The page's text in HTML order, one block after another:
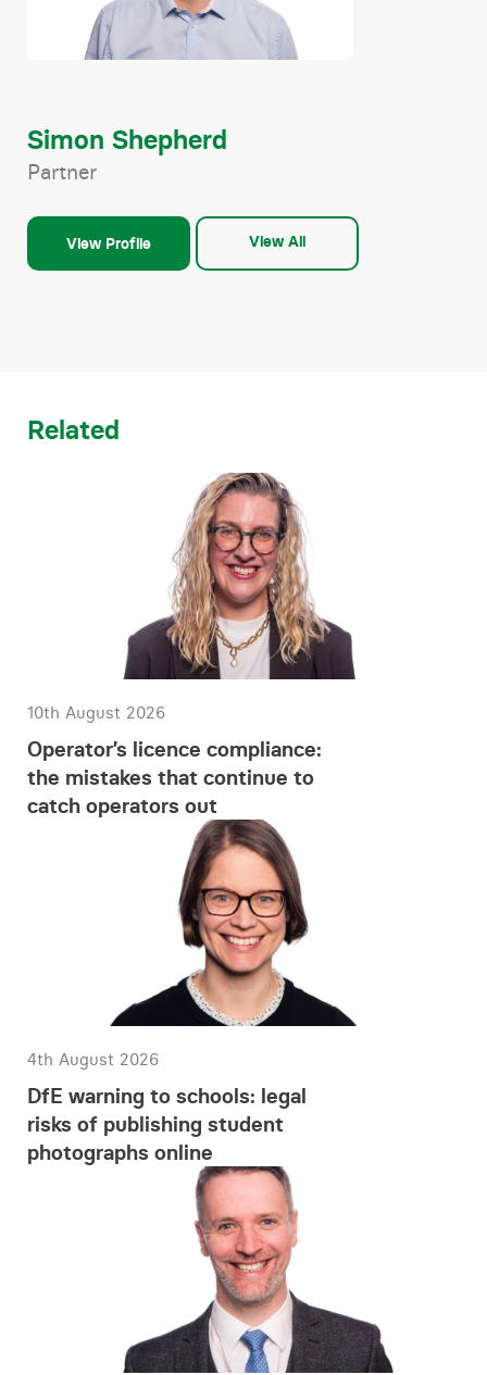
Simon Shepherd
Partner
View Profile View All
Related
10th August 2026
Operator’s licence compliance:
the mistakes that continue to
catch operators out
4th August 2026
DfE warning to schools: legal
risks of publishing student
photographs online